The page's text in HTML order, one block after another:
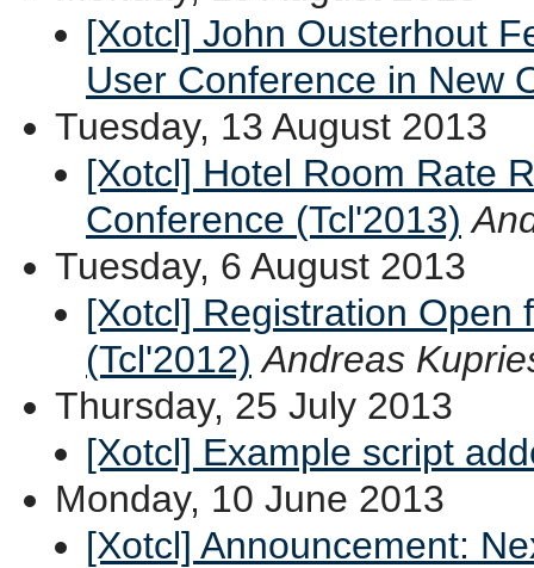
[Xotcl] John Ousterhout
User Conference in New
Tuesday, 13 August 2013
[Xotcl] Hotel Room Rate
Conference (Tcl'2013)
Tuesday, 6 August 2013
[Xotcl] Registration Open
(Tcl'2012) Andreas
Thursday, 25 July 2013
[Xotcl] Example script
Monday, 10 June 2013
[Xotcl] Announcement: